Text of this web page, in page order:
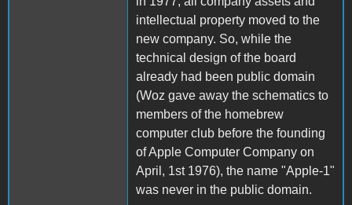
intellectual property moved to the
new company. So, while the
technical design of the board
already had been public domain
(Woz gave away the schematics to
members of the homebrew
computer club before the founding
of Apple Computer Company on
April, 1st 1976), the name "Apple-1"
was never in the public domain.